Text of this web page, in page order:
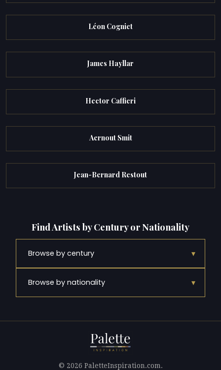
Léon Cogniet
James Hayllar
Hector Caffieri
Aernout Smit
Jean-Bernard Restout
Find Artists by Century or Nationality
Browse by century ▾
Browse by nationality ▾
© 2026 PaletteInspiration.com.